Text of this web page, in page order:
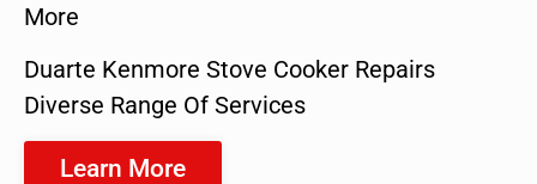
More
Duarte Kenmore Stove Cooker Repairs
Diverse Range Of Services
Learn More